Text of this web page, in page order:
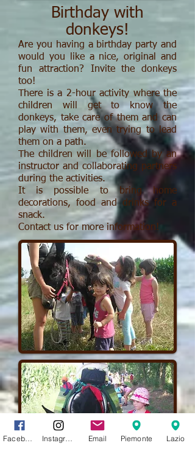
Birthday with
donkeys!
Are you having a birthday party and
would you like a nice, original and
fun attraction?
Invite the donkeys
too!
There is a 2-hour activity where the
children will get to know the
donkeys, take care of them and can
play with them, even trying to lead
them on a path.
The children will be followed by an
instructor and collaborating partners
during the activities.
It is possible to bring home
decorations, food and drinks for a
snack.
Contact us for more information!
Email Piemonte Lazio